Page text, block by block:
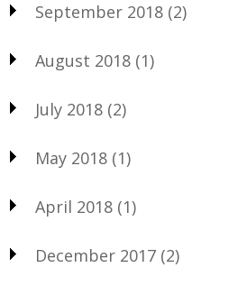
September 2018 (2)
August 2018 (1)
July 2018 (2)
May 2018 (1)
April 2018 (1)
December 2017 (2)